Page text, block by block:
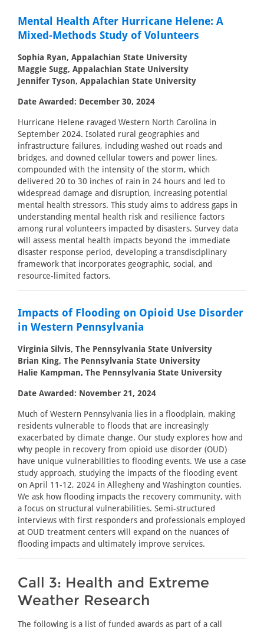
Mental Health After Hurricane Helene: A
Mixed-Methods Study of Volunteers
Sophia Ryan, Appalachian State University
Maggie Sugg, Appalachian State University
Jennifer Tyson, Appalachian State University
Date Awarded: December 30, 2024
Hurricane Helene ravaged Western North Carolina in
September 2024. Isolated rural geographies and
infrastructure failures, including washed out roads and
bridges, and downed cellular towers and power lines,
compounded with the intensity of the storm, which
delivered 20 to 30 inches of rain in 24 hours and led to
widespread damage and disruption, increasing potential
mental health stressors. This study aims to address gaps in
understanding mental health risk and resilience factors
among rural volunteers impacted by disasters. Survey data
will assess mental health impacts beyond the immediate
disaster response period, developing a transdisciplinary
framework that incorporates geographic, social, and
resource-limited factors.
Impacts of Flooding on Opioid Use Disorder
in Western Pennsylvania
Virginia Silvis, The Pennsylvania State University
Brian King, The Pennsylvania State University
Halie Kampman, The Pennsylvania State University
Date Awarded: November 21, 2024
Much of Western Pennsylvania lies in a floodplain, making
residents vulnerable to floods that are increasingly
exacerbated by climate change. Our study explores how and
why people in recovery from opioid use disorder (OUD)
have unique vulnerabilities to flooding events. We use a case
study approach, studying the impacts of the flooding event
on April 11-12, 2024 in Allegheny and Washington counties.
We ask how flooding impacts the recovery community, with
a focus on structural vulnerabilities. Semi-structured
interviews with first responders and professionals employed
at OUD treatment centers will expand on the nuances of
flooding impacts and ultimately improve services.
Call 3: Health and Extreme
Weather Research
The following is a list of funded awards as part of a call